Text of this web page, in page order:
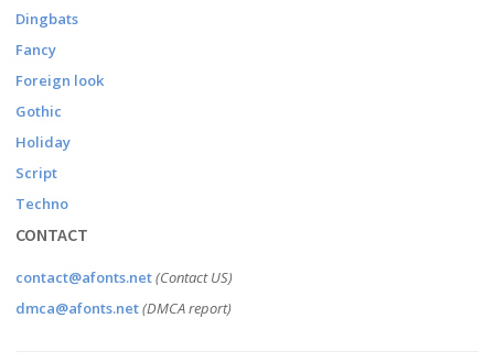
Dingbats
Fancy
Foreign look
Gothic
Holiday
Script
Techno
CONTACT
contact@afonts.net(Contact US)
dmca@afonts.net(DMCA report)